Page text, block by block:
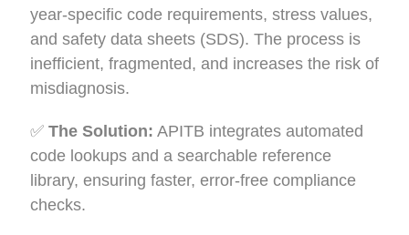
year-specific code requirements, stress values,
and safety data sheets (SDS). The process is
inefficient, fragmented, and increases the risk of
misdiagnosis.
✅ The Solution: APITB integrates automated
code lookups and a searchable reference
library, ensuring faster, error-free compliance
checks.